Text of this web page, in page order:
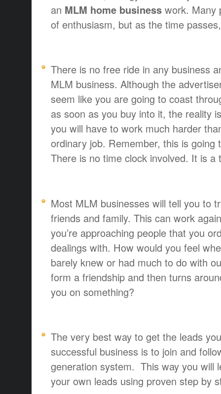
an MLM home business work. Many
of enthusiasm, but as the time
There is no free ride in any business
MLM business. Although the
seem like you are going to coast
as soon as you buy into it, the reality
you will have to work much harder
ordinary job. Remember, this is going
There is no time clock involved. It is a
Most MLM businesses will tell you to
friends and family. This can work
you’re approaching people that you
dealings with. How would you feel
barely knew or had much to do with
form a friendship and then turns
you on something?
The very best way to get the leads
successful business is to join and
generation system. This way you will
your own leads using proven step by